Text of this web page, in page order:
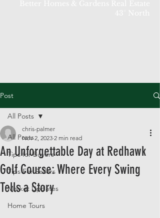
Post
All Posts
Tips for Buyers
Tips For Sellers
Market Updates
Home Tours
All Posts
An Unforgettable Day at Redhawk
Golf Course: Where Every Swing
Tells a Story
chris-palmer
Nov 2, 2023 2 min read